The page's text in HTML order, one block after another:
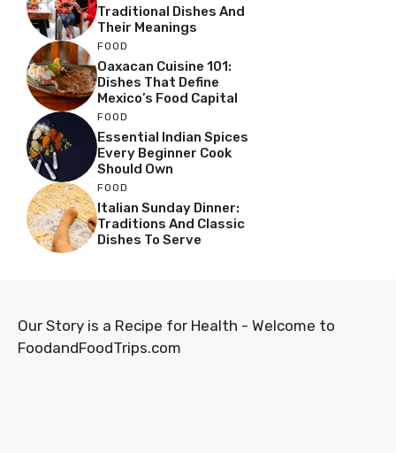
Traditional Dishes And
Their Meanings
FOOD
Oaxacan Cuisine 101:
Dishes That Define
Mexico’s Food Capital
FOOD
Essential Indian Spices
Every Beginner Cook
Should Own
FOOD
Italian Sunday Dinner:
Traditions And Classic
Dishes To Serve
Our Story is a Recipe for Health - Welcome to
FoodandFoodTrips.com